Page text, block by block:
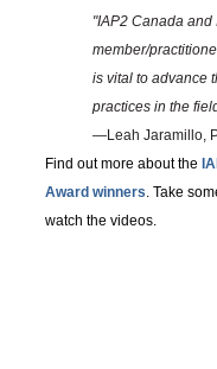
"IAP2 Canada
member/
is vital to advance
practices in the
—Leah Jaramillo,
Find out more about the
Award winners. Take
watch the videos.